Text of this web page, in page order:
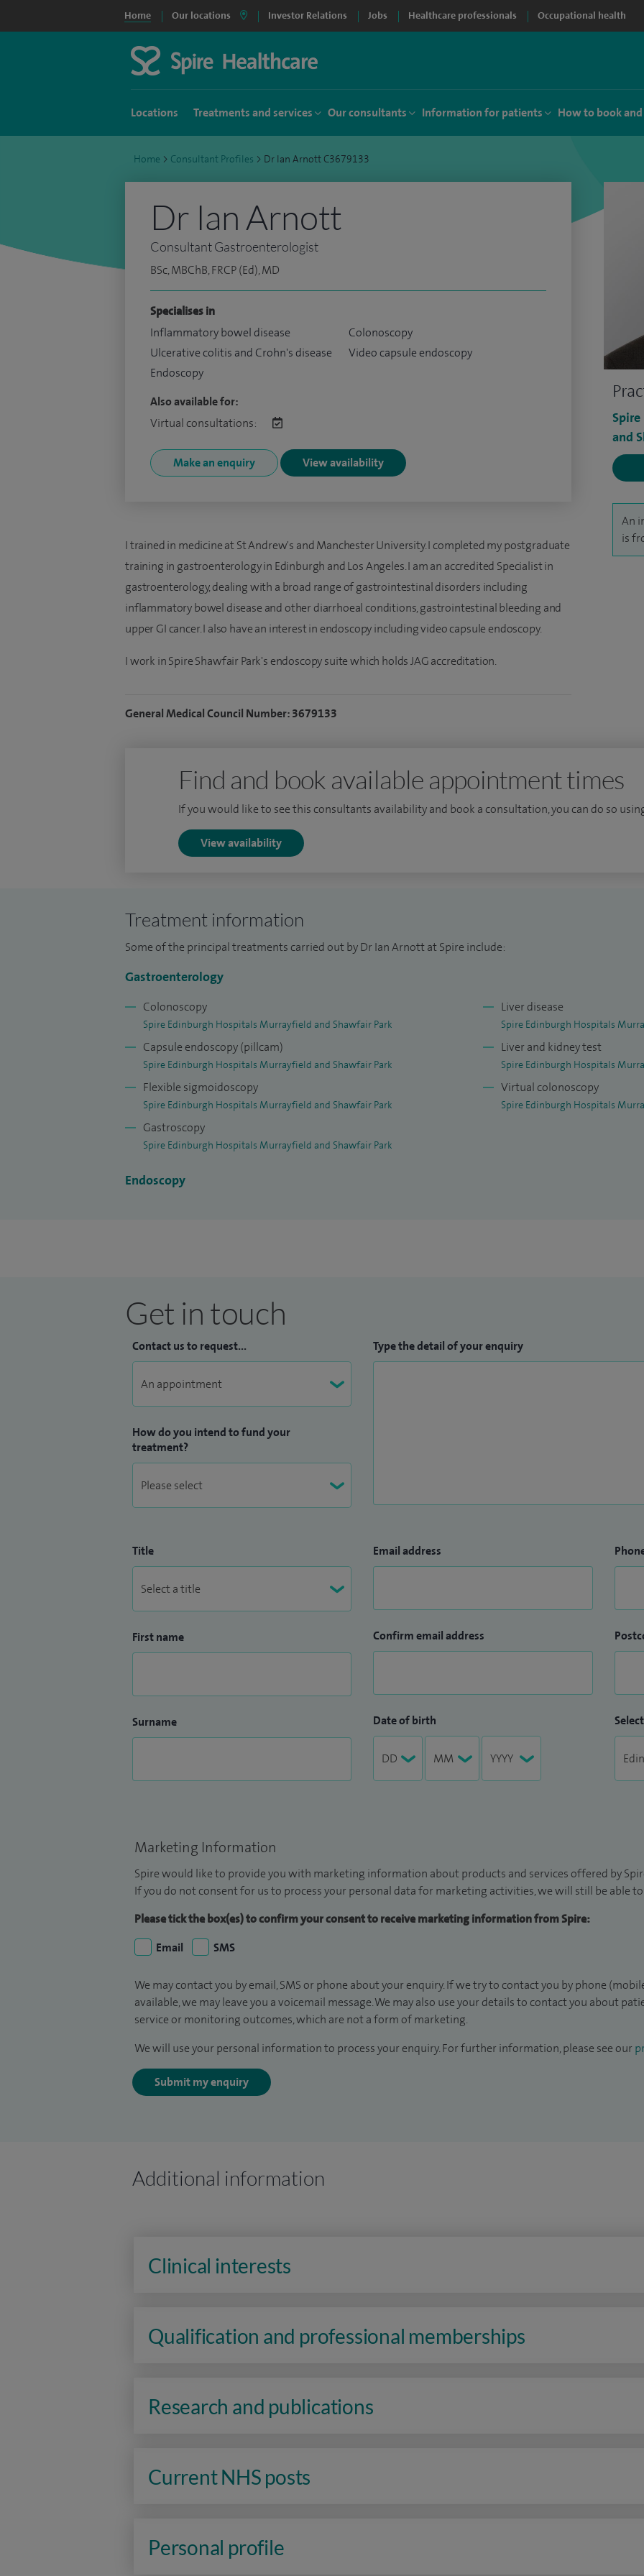
Home Our locations Investor Relations Jobs Healthcare professionals Occupational health
Locations Treatments and services Our consultants Information for patients How to book
Home > Consultant Profiles > Dr Ian Arnott C3679133
and
An
is
Dr Ian Arnott
Consultant Gastroenterologist
BSc, MBChB, FRCP (Ed), MD
Specialises in
Inflammatory bowel disease
Ulcerative colitis and Crohn's disease
Endoscopy
Colonoscopy
Video capsule endoscopy
Also available for:
Virtual consultations:
Make an enquiry View availability
I trained in medicine at St Andrew's and Manchester University. I completed my postgraduate
training in gastroenterology in Edinburgh and Los Angeles. I am an accredited Specialist in
gastroenterology, dealing with a broad range of gastrointestinal disorders including
inflammatory bowel disease and other diarrhoeal conditions, gastrointestinal bleeding and
upper GI cancer. I also have an interest in endoscopy including video capsule endoscopy.
I work in Spire Shawfair Park's endoscopy suite which holds JAG accreditation.
General Medical Council Number: 3679133
Find and book available appointment times
If you would like to see this consultants availability and book a consultation, you can do so
View availability
Treatment information
Some of the principal treatments carried out by Dr Ian Arnott at Spire include:
Gastroenterology
Colonoscopy
Spire Edinburgh Hospitals Murrayfield and Shawfair Park
Capsule endoscopy (pillcam)
Spire Edinburgh Hospitals Murrayfield and Shawfair Park
Flexible sigmoidoscopy
Spire Edinburgh Hospitals Murrayfield and Shawfair Park
Gastroscopy
Spire Edinburgh Hospitals Murrayfield and Shawfair Park
Liver disease
Spire Edinburgh Hospitals
Liver and kidney test
Spire Edinburgh Hospitals
Virtual colonoscopy
Spire Edinburgh Hospitals
Endoscopy
Get in touch
Contact us to request...
How do you intend to fund your
treatment?
Type the detail of your enquiry
Title
First name
Surname
Email address
Confirm email address
Date of birth
Marketing Information
Spire would like to provide you with marketing information about products and services offered by
If you do not consent for us to process your personal data for marketing activities, we will still be able
Please tick the box(es) to confirm your consent to receive marketing information from Spire:
Email
SMS
We may contact you by email, SMS or phone about your enquiry. If we try to contact you by phone
available, we may leave you a voicemail message. We may also use your details to contact you about
service or monitoring outcomes, which are not a form of marketing.
We will use your personal information to process your enquiry. For further information, please see our
Submit my enquiry
Additional information
Clinical interests
Qualification and professional memberships
Research and publications
Current NHS posts
Personal profile